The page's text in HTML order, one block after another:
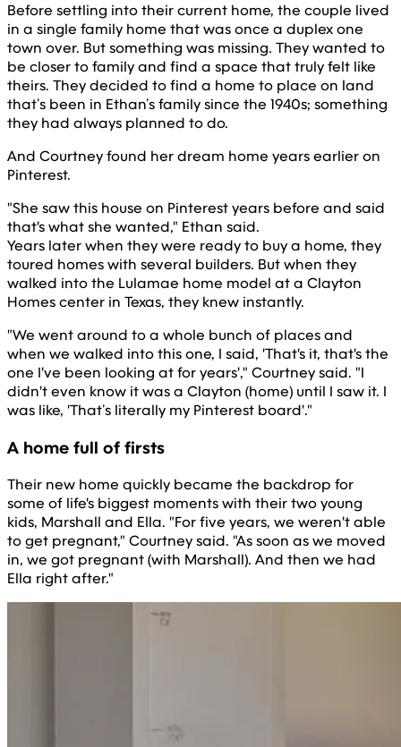
Before settling into their current home, the couple lived
in a single family home that was once a duplex one
town over. But something was missing. They wanted to
be closer to family and find a space that truly felt like
theirs. They decided to find a home to place on land
that’s been in Ethan’s family since the 1940s; something
they had always planned to do.
And Courtney found her dream home years earlier on
Pinterest.
"She saw this house on Pinterest years before and said
that's what she wanted," Ethan said.
Years later when they were ready to buy a home, they
toured homes with several builders. But when they
walked into the Lulamae home model at a Clayton
Homes center in Texas, they knew instantly.
"We went around to a whole bunch of places and
when we walked into this one, I said, 'That's it, that's the
one I've been looking at for years'," Courtney said. "I
didn't even know it was a Clayton (home) until I saw it. I
was like, 'That’s literally my Pinterest board'."
A home full of firsts
Their new home quickly became the backdrop for
some of life's biggest moments with their two young
kids, Marshall and Ella. "For five years, we weren't able
to get pregnant," Courtney said. "As soon as we moved
in, we got pregnant (with Marshall). And then we had
Ella right after."